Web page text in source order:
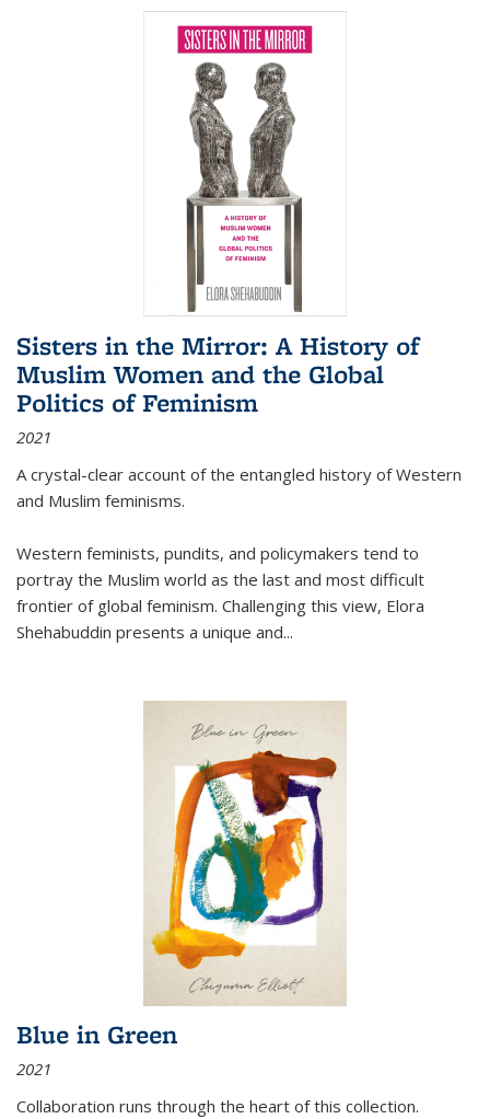
Sisters in the Mirror: A History of
Muslim Women and the Global
Politics of Feminism
2021
A crystal-clear account of the entangled history of Western
and Muslim feminisms.
Western feminists, pundits, and policymakers tend to
portray the Muslim world as the last and most difficult
frontier of global feminism. Challenging this view, Elora
Shehabuddin presents a unique and...
Blue in Green
2021
Collaboration runs through the heart of this collection.